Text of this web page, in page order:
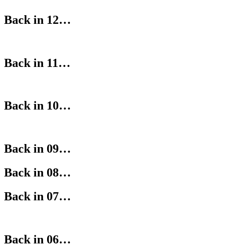
Back in 12…
Back in 11…
Back in 10…
Back in 09…
Back in 08…
Back in 07…
Back in 06…